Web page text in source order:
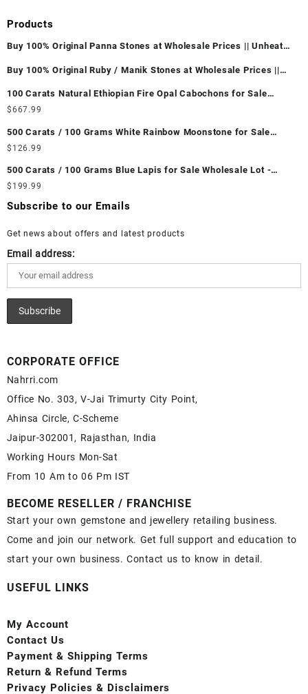
Products
Buy 100% Original Panna Stones at Wholesale Prices || Unheated
Buy 100% Original Ruby / Manik Stones at Wholesale Prices ||
100 Carats Natural Ethiopian Fire Opal Cabochons for Sale
Wholesale Lot - Loose Ethiopian Fire Opal Gemstones at
Ethiopian Fire Opal Cabochon – Buy Ethiopian Fire Opal
Gemstone – Ethiopian Fire Opal for Sale – Wholesale Ethiopian
Fire Opal Gemstone Supplier
$667.99
500 Carats / 100 Grams White Rainbow Moonstone for Sale
Wholesale Lot - Loose White Rainbow Moonstone Gemstones at
White Rainbow Moonstone Cabochon – Buy White Rainbow
Moonstone Gemstone – White Rainbow Moonstone for Sale –
Wholesale White Rainbow Moonstone Gemstone Supplier
$ 126.99
500 Carats / 100 Grams Blue Lapis for Sale Wholesale Lot -
Loose Lapis Gemstones at Wholesale Prices - Buy Lapis –
Wholesale Lapis Cabochon – Buy Lapis Gemstone – Blue Lapis
$ 199.99
Subscribe to our Emails
Get news about offers and latest products
Email address:
CORPORATE OFFICE
Nahrri.com
Office No. 303, V-Jai Trimurty City Point,
Ahinsa Circle, C-Scheme
Jaipur-302001, Rajasthan, India
Working Hours Mon-Sat
From 10 Am to 06 Pm IST
BECOME RESELLER / FRANCHISE
Start your own gemstone and jewellery retailing business.
Come and join our network. Get full support and education to
start your own business. Contact us to know in detail.
USEFUL LINKS
My Account
Contact Us
Payment & Shipping Terms
Return & Refund Terms
Privacy Policies & Disclaimers